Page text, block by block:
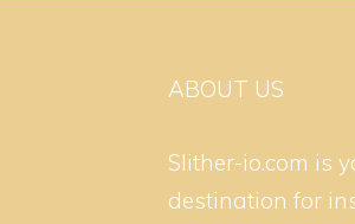
ABOUT US
Slither-io.com is
destination for